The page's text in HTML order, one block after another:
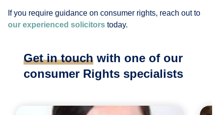
If you require guidance on consumer rights, reach out to
our experienced solicitors today.
Get in touch with one of our
consumer Rights specialists